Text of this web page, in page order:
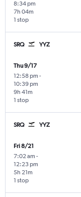
8:34 pm
1 stop
7h 04m
SRQ YYZ
Thu 9/17
12:58 pm -
10:39 pm
1 stop
9h 41m
SRQ YYZ
Fri 8/21
7:02 am -
12:23 pm
1 stop
5h 21m